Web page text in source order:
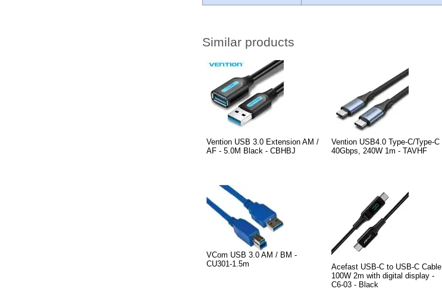
Similar products
Vention USB 3.0 Extension AM /
AF - 5.0M Black - CBHBJ
Vention USB4.0 Type-C/Type-C
40Gbps, 240W 1m - TAVHF
VCom USB 3.0 AM / BM -
CU301-1.5m
Acefast USB-C to USB-C Cable
100W 2m with digital display -
C6-03 - Black